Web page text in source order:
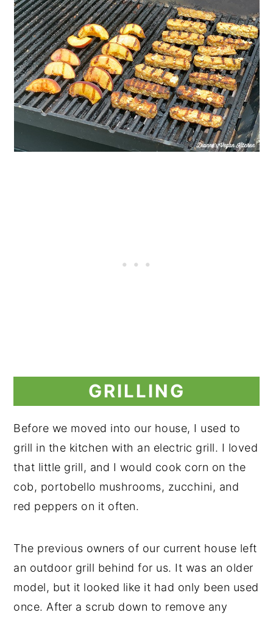
GRILLING
Before we moved into our house, I used to
grill in the kitchen with an electric grill. I loved
that little grill, and I would cook corn on the
cob, portobello mushrooms, zucchini, and
red peppers on it often.
The previous owners of our current house left
an outdoor grill behind for us. It was an older
model, but it looked like it had only been used
once. After a scrub down to remove any